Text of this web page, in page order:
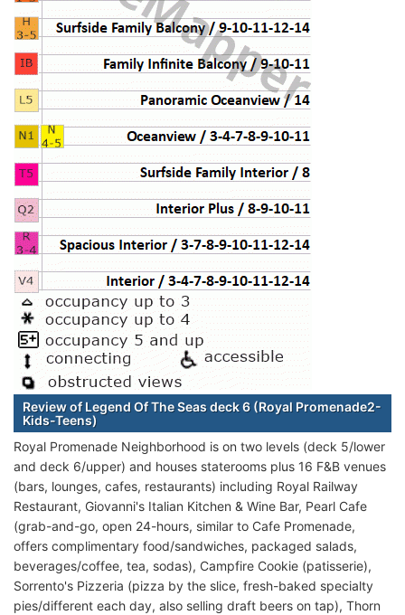
Review of Legend Of The Seas deck 6 (Royal Promenade2-
Kids-Teens)
Royal Promenade Neighborhood is on two levels (deck 5/lower
and deck 6/upper) and houses staterooms plus 16 F&B venues
(bars, lounges, cafes, restaurants) including Royal Railway
Restaurant, Giovanni's Italian Kitchen & Wine Bar, Pearl Cafe
(grab-and-go, open 24-hours, similar to Cafe Promenade,
offers complimentary food/sandwiches, packaged salads,
beverages/coffee, tea, sodas), Campfire Cookie (patisserie),
Sorrento's Pizzeria (pizza by the slice, fresh-baked specialty
pies/different each day, also selling draft beers on tap), Thorn